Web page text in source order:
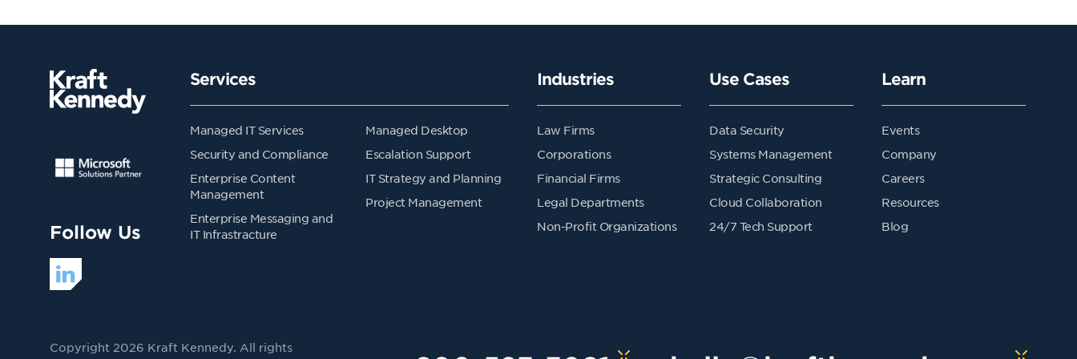
Follow Us
Services
Managed IT Services
Security and Compliance
Enterprise Content
Management
Enterprise Messaging and
IT Infrastracture
Managed Desktop
Escalation Support
IT Strategy and Planning
Project Management
Industries
Law Firms
Corporations
Financial Firms
Legal Departments
Non-Profit Organizations
Use Cases
Data Security
Systems Management
Strategic Consulting
Cloud Collaboration
24/7 Tech Support
Learn
Events
Company
Careers
Resources
Blog
Copyright 2026 Kraft Kennedy. All rights